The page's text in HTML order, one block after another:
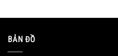
BẢN ĐỒ